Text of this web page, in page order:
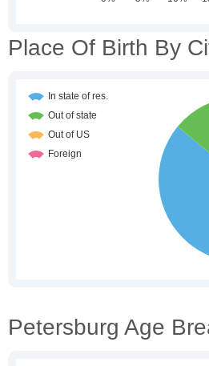
Place Of Birth By
Petersburg Age